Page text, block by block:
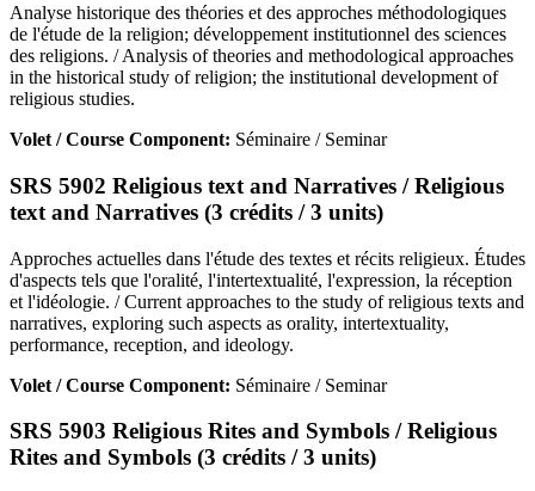
Analyse historique des théories et des approches méthodologiques
de l'étude de la religion; développement institutionnel des sciences
des religions. / Analysis of theories and methodological approaches
in the historical study of religion; the institutional development of
religious studies.
Volet / Course Component: Séminaire / Seminar
SRS 5902 Religious text and Narratives / Religious
text and Narratives (3 crédits / 3 units)
Approches actuelles dans l'étude des textes et récits religieux. Études
d'aspects tels que l'oralité, l'intertextualité, l'expression, la réception
et l'idéologie. / Current approaches to the study of religious texts and
narratives, exploring such aspects as orality, intertextuality,
performance, reception, and ideology.
Volet / Course Component: Séminaire / Seminar
SRS 5903 Religious Rites and Symbols / Religious
Rites and Symbols (3 crédits / 3 units)